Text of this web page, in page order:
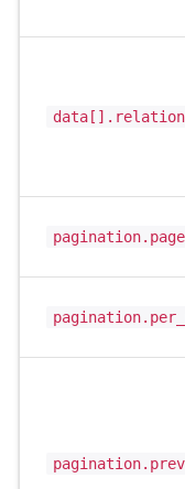
pagination.page